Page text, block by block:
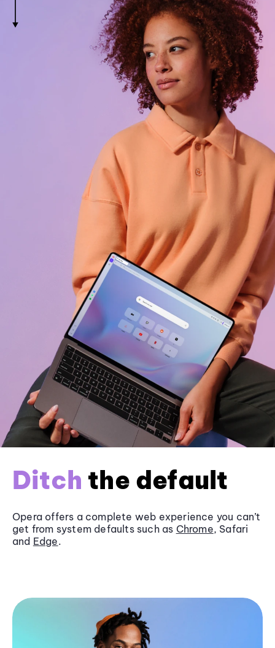
Ditch the default
Opera offers a complete web experience you can’t
get from system defaults such as Chrome, Safari
and Edge.